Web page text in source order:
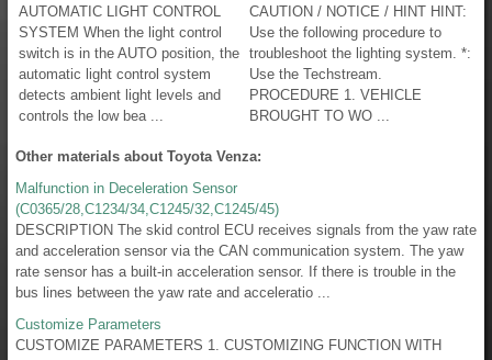
AUTOMATIC LIGHT CONTROL
SYSTEM When the light control
switch is in the AUTO position, the
automatic light control system
detects ambient light levels and
controls the low bea ...
CAUTION / NOTICE / HINT HINT:
Use the following procedure to
troubleshoot the lighting system. *:
Use the Techstream.
PROCEDURE 1. VEHICLE
BROUGHT TO WO ...
Other materials about Toyota Venza:
Malfunction in Deceleration Sensor
(C0365/28,C1234/34,C1245/32,C1245/45)
DESCRIPTION The skid control ECU receives signals from the yaw rate
and acceleration sensor via the CAN communication system. The yaw
rate sensor has a built-in acceleration sensor. If there is trouble in the
bus lines between the yaw rate and acceleratio ...
Customize Parameters
CUSTOMIZE PARAMETERS 1. CUSTOMIZING FUNCTION WITH